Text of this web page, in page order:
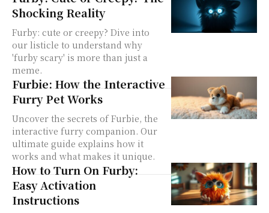
Shocking Reality
Furby: cute or creepy? Dive into
our listicle to understand why
'furby scary' is more than just a
meme.
Furbie: How the Interactive
Furry Pet Works
Uncover the secrets of Furbie, the
interactive furry companion. Our
ultimate guide explains how it
works and what makes it unique.
How to Turn On Furby:
Easy Activation
Instructions